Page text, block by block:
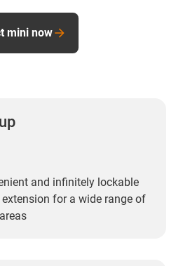
mini now
and infinitely lockable
for a wide range of